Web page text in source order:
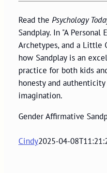
Read the Psychology
Sandplay. In "A
Archetypes, and a Little
how Sandplay is an
practice for both kids
honesty and
imagination.
Gender Affirmative
Cindy2025-04-